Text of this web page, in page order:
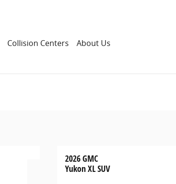
Collision Centers About Us
2026 GMC
Yukon XL SUV